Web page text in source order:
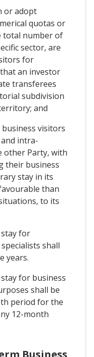
or adopt
quotas or
total number of
sector, are
for
an investor
transferees
subdivision
and
business visitors
intra-
other Party, with
their business
stay in its
than
to its
for
shall
years.
for business
shall be
period for the
12-month
Business